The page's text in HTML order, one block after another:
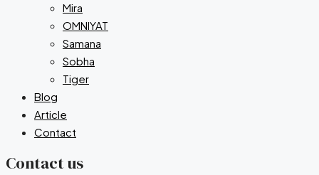
Mira
OMNIYAT
Samana
Sobha
Tiger
Blog
Article
Contact
Contact us